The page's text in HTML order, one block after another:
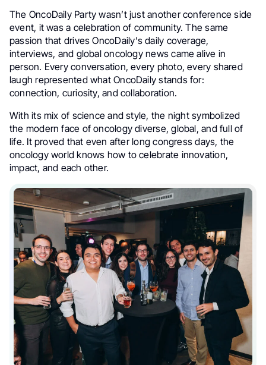
The OncoDaily Party wasn’t just another conference side
event, it was a celebration of community. The same
passion that drives OncoDaily’s daily coverage,
interviews, and global oncology news came alive in
person. Every conversation, every photo, every shared
laugh represented what OncoDaily stands for:
connection, curiosity, and collaboration.
With its mix of science and style, the night symbolized
the modern face of oncology diverse, global, and full of
life. It proved that even after long congress days, the
oncology world knows how to celebrate innovation,
impact, and each other.